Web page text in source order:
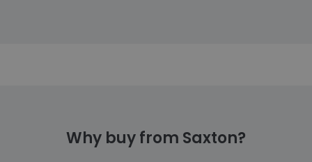
Why buy from Saxton?